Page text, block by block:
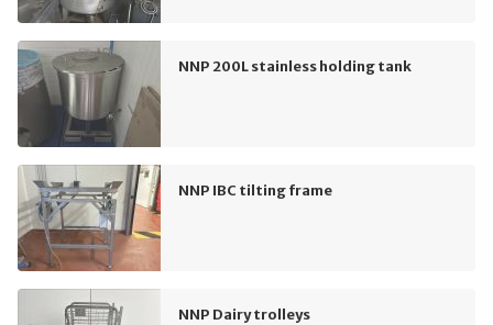
NNP 200L stainless holding tank
NNP IBC tilting frame
NNP Dairy trolleys